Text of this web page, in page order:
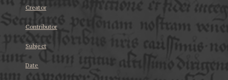
Creator
Contributor
Subject
Date